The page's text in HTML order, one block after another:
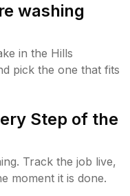
washing
in the Hills
pick the one that fits
Step of the
Track the job live,
moment it is done.